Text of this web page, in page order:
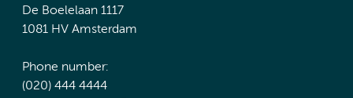
De Boelelaan 1117
1081 HV Amsterdam
Phone number:
(020) 444 4444